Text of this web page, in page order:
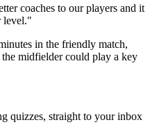
coaches to our players and it
level."
in the friendly match,
midfielder could play a key
quizzes, straight to your inbox